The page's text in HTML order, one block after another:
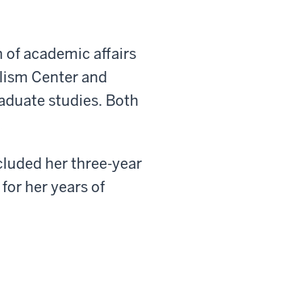
of academic affairs
Center and
studies. Both
her three-year
her years of